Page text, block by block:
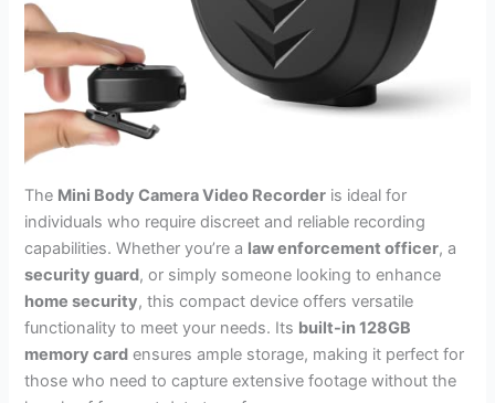
The Mini Body Camera Video Recorder is ideal for
individuals who require discreet and reliable recording
capabilities. Whether you’re a law enforcement officer, a
security guard, or simply someone looking to enhance
home security, this compact device offers versatile
functionality to meet your needs. Its built-in 128GB
memory card ensures ample storage, making it perfect for
those who need to capture extensive footage without the